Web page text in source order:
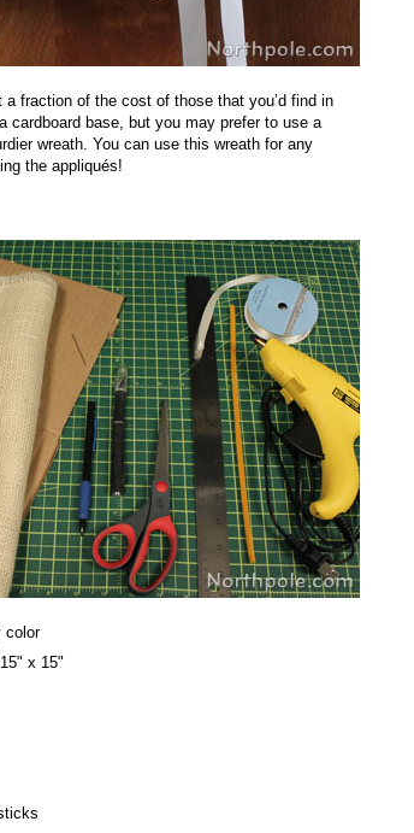
a fraction of the cost of those that you’d find in
cardboard base, but you may prefer to use a
wreath. You can use this wreath for any
the appliqués!
color
x 15"